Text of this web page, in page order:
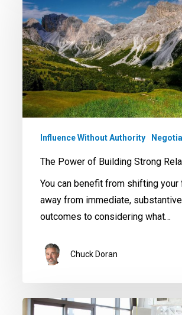
of
Building
Strong
Relationships
Influence Without Authority
The Power of Building Strong
You can benefit from shifting your
away from immediate, substantive
outcomes to considering what…
Chuck Doran
Three